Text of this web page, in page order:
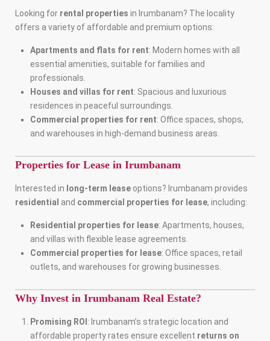
Looking for rental properties in Irumbanam? The locality
offers a variety of affordable and premium options:
Apartments and flats for rent: Modern homes with all
essential amenities, suitable for families and
professionals.
Houses and villas for rent: Spacious and luxurious
residences in peaceful surroundings.
Commercial properties for rent: Office spaces, shops,
and warehouses in high-demand business areas.
Properties for Lease in Irumbanam
Interested in long-term lease options? Irumbanam provides
residential and commercial properties for lease, including:
Residential properties for lease: Apartments, houses,
and villas with flexible lease agreements.
Commercial properties for lease: Office spaces, retail
outlets, and warehouses for growing businesses.
Why Invest in Irumbanam Real Estate?
Promising ROI : Irumbanam’s strategic location and
affordable property rates ensure excellent returns on